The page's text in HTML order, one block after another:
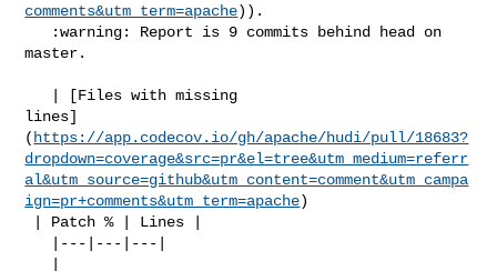
comments&utm_term=apache)).
master.
lines]
( https://app.codecov.io/gh/apache/hudi/pull/18683?
dropdown=coverage&src=pr&el=tree&utm_medium=referr
al&utm_source=github&utm_content=comment&utm_campa
ign=pr+comments&utm_term=apache)